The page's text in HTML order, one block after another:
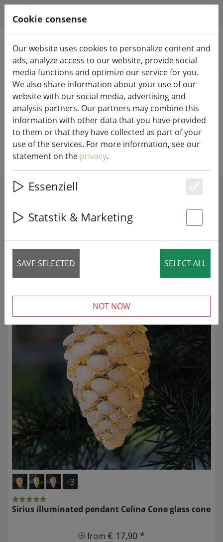
Search products
Home %Sale
Our bargain corner invites you to
browse
86 articles
+3
Sirius illuminated pendant Celina Cone glass cone
from € 17,90 *
Cookie consense
Our website uses cookies to personalize content and
ads, analyze access to our website, provide social
media functions and optimize our service for you.
We also share information about your use of our
website with our social media, advertising and
analysis partners. Our partners may combine this
information with other data that you have provided
to them or that they have collected as part of your
use of the services. For more information, see our
statement on the privacy.
Essenziell
Statstik & Marketing
SAVE SELECTED SELECT ALL
NOT NOW